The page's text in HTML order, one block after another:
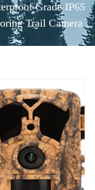
Grade IP65
Trail Camera